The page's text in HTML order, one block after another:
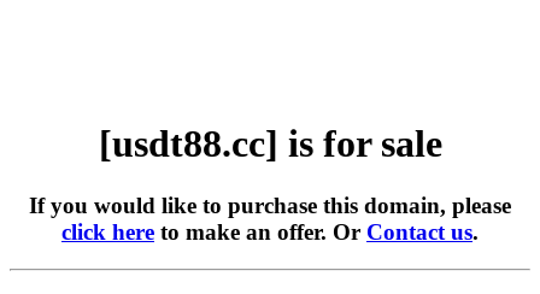
[usdt88.cc] is for sale
If you would like to purchase this domain, please
click here to make an offer. Or Contact us.